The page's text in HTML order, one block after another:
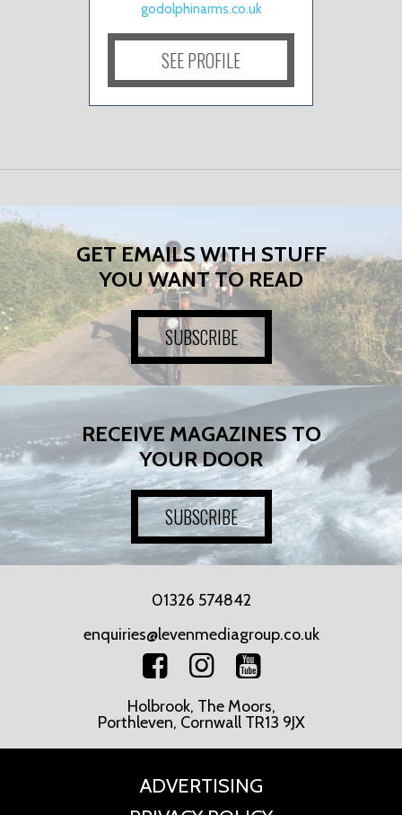
godolphinarms.co.uk
SEE PROFILE
GET EMAILS WITH STUFF
YOU WANT TO READ
SUBSCRIBE
RECEIVE MAGAZINES TO
YOUR DOOR
SUBSCRIBE
01326 574842
enquiries@levenmediagroup.co.uk
Holbrook, The Moors,
Porthleven, Cornwall TR13 9JX
ADVERTISING